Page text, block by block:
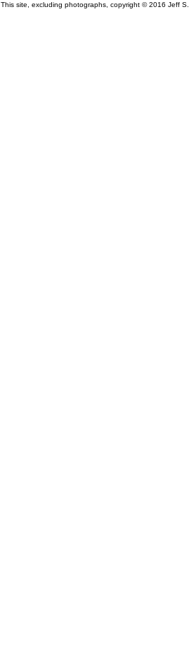
This site, excluding photographs, copyright © 2016 Jeff